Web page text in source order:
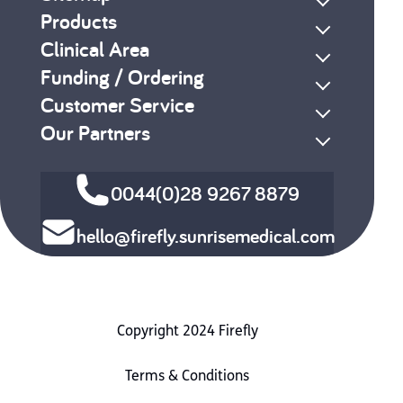
Products
Clinical Area
Funding / Ordering
Customer Service
Our Partners
0044(0)28 9267 8879
hello@firefly.sunrisemedical.com
Copyright 2024 Firefly
Terms & Conditions